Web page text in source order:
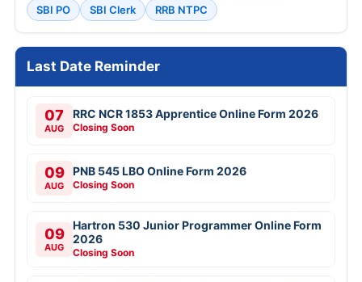
SBI PO
SBI Clerk RRB NTPC
Last Date Reminder
07
AUG
RRC NCR 1853 Apprentice Online Form 2026
Closing Soon
09
AUG
PNB 545 LBO Online Form 2026
Closing Soon
09
AUG
Hartron 530 Junior Programmer Online Form
2026
Closing Soon